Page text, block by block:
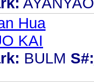
Hua
KAI
BULM S#: